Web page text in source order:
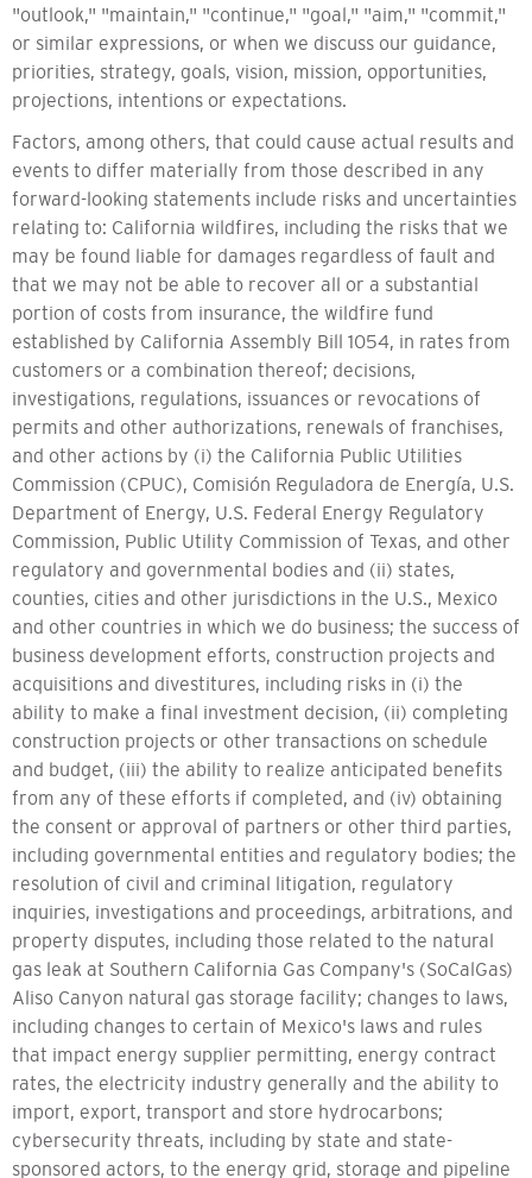
"outlook," "maintain," "continue," "goal," "aim," "commit,"
or similar expressions, or when we discuss our guidance,
priorities, strategy, goals, vision, mission, opportunities,
projections, intentions or expectations.
Factors, among others, that could cause actual results and
events to differ materially from those described in any
forward-looking statements include risks and uncertainties
relating to: California wildfires, including the risks that we
may be found liable for damages regardless of fault and
that we may not be able to recover all or a substantial
portion of costs from insurance, the wildfire fund
established by California Assembly Bill 1054, in rates from
customers or a combination thereof; decisions,
investigations, regulations, issuances or revocations of
permits and other authorizations, renewals of franchises,
and other actions by (i) the California Public Utilities
Commission (CPUC), Comisión Reguladora de Energía, U.S.
Department of Energy, U.S. Federal Energy Regulatory
Commission, Public Utility Commission of Texas, and other
regulatory and governmental bodies and (ii) states,
counties, cities and other jurisdictions in the U.S., Mexico
and other countries in which we do business; the success of
business development efforts, construction projects and
acquisitions and divestitures, including risks in (i) the
ability to make a final investment decision, (ii) completing
construction projects or other transactions on schedule
and budget, (iii) the ability to realize anticipated benefits
from any of these efforts if completed, and (iv) obtaining
the consent or approval of partners or other third parties,
including governmental entities and regulatory bodies; the
resolution of civil and criminal litigation, regulatory
inquiries, investigations and proceedings, arbitrations, and
property disputes, including those related to the natural
gas leak at Southern California Gas Company's (SoCalGas)
Aliso Canyon natural gas storage facility; changes to laws,
including changes to certain of Mexico's laws and rules
that impact energy supplier permitting, energy contract
rates, the electricity industry generally and the ability to
import, export, transport and store hydrocarbons;
cybersecurity threats, including by state and state-
sponsored actors, to the energy grid, storage and pipeline